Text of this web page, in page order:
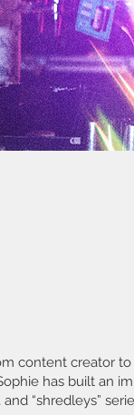
content creator
has built an
“shredleys”